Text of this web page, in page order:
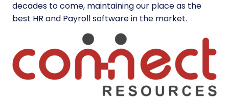
decades to come, maintaining our place as the
best HR and Payroll software in the market.